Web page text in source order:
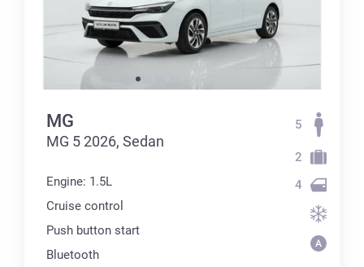
MG
MG 5 2026, Sedan
Engine: 1.5L
Cruise control
Push button start
Bluetooth
5
2
4